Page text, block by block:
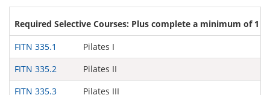
Required Selective Courses: Plus complete a minimum of 1
FITN 335.1
Pilates I
FITN 335.2
Pilates II
FITN 335.3
Pilates III